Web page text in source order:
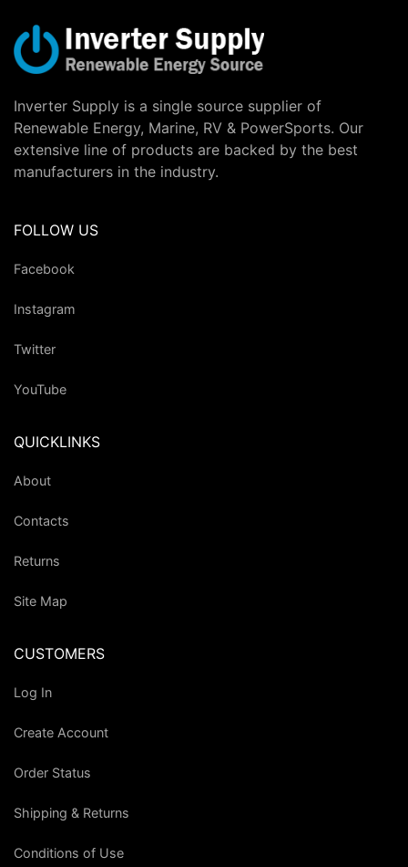
Inverter Supply is a single source supplier of
Renewable Energy, Marine, RV & PowerSports. Our
extensive line of products are backed by the best
manufacturers in the industry.
FOLLOW US
Facebook
Instagram
Twitter
YouTube
QUICKLINKS
About
Contacts
Returns
Site Map
CUSTOMERS
Log In
Create Account
Order Status
Shipping & Returns
Conditions of Use